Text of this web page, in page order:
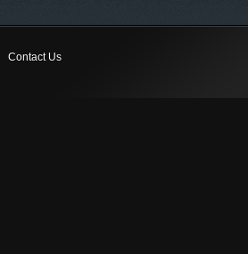
Contact Us